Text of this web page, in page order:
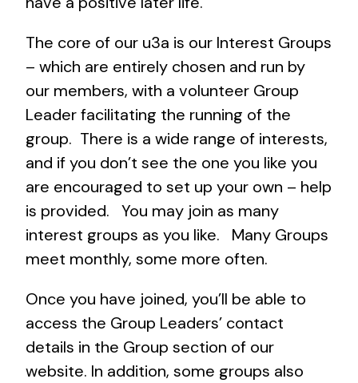
The core of our u3a is our Interest Groups
– which are entirely chosen and run by
our members, with a volunteer Group
Leader facilitating the running of the
group. There is a wide range of interests,
and if you don’t see the one you like you
are encouraged to set up your own – help
is provided. You may join as many
interest groups as you like. Many Groups
meet monthly, some more often.
Once you have joined, you’ll be able to
access the Group Leaders’ contact
details in the Group section of our
website. In addition, some groups also